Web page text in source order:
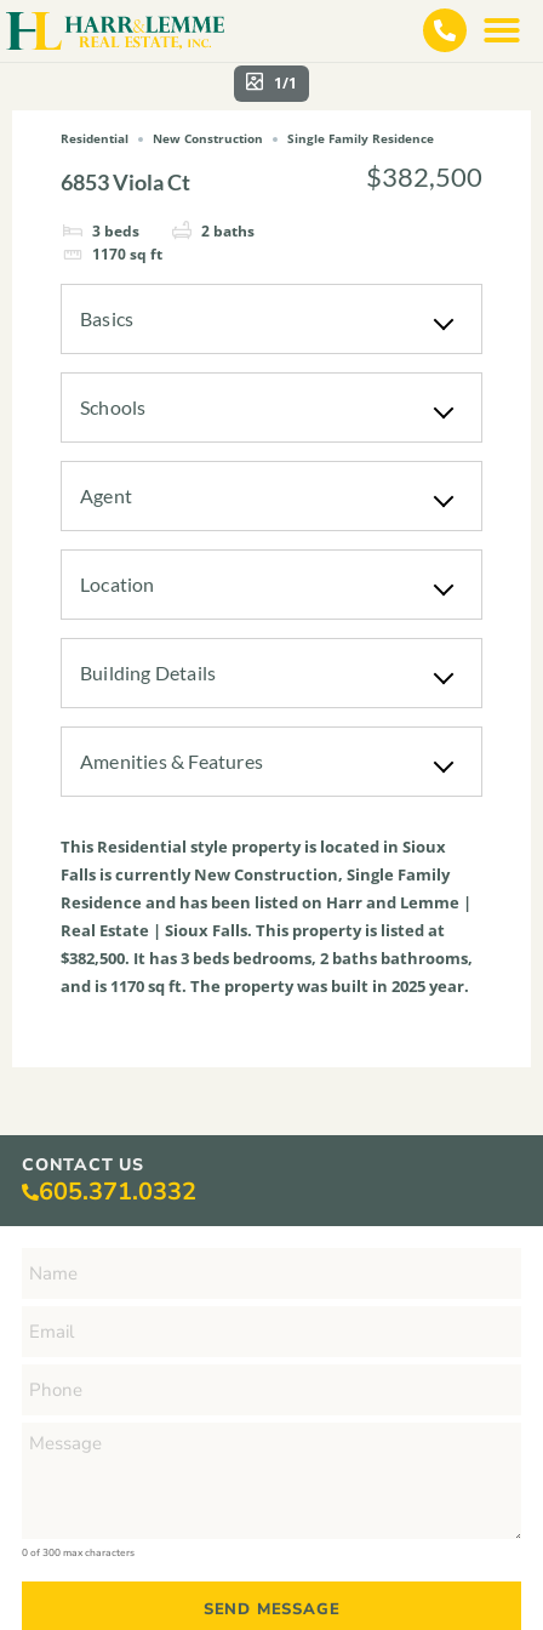
1/1
Residential New Construction Single Family Residence
6853 Viola Ct
3 beds 2 baths
1170sq ft
$382,500
Basics
Schools
Agent
Location
Building Details
Amenities & Features
This Residential style property is located in Sioux
Falls is currentlyNew Construction, Single Family
Residence and has been listed on Harr and Lemme |
Real Estate | Sioux Falls. This property is listed at
$382,500. It has3 beds bedrooms, 2 baths bathrooms,
and is 1170sq ft. The property was built in 2025 year.
CONTACT US
605.371.0332
0 of 300 max characters